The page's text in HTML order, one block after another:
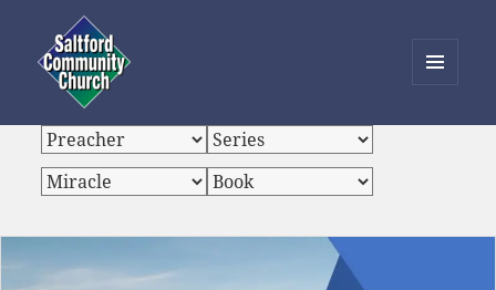
Saltford Community Church
WIDGETS